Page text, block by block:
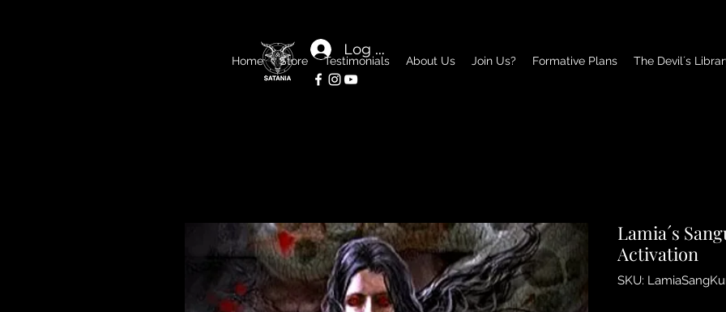
Log In
Home Store Testimonials About Us Join Us? Formative Plans The Devil´s
Lamia´s
Activation
SKU: